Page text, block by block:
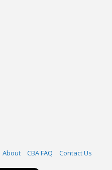
About CBA FAQ Contact Us